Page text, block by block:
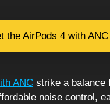
the AirPods 4 with
ANC strike a balance
noise control,